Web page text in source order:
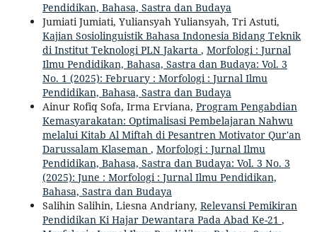
Pendidikan, Bahasa, Sastra dan Budaya
Jumiati Jumiati, Yuliansyah Yuliansyah, Tri Astuti,
Kajian Sosiolinguistik Bahasa Indonesia Bidang Teknik
di Institut Teknologi PLN Jakarta , Morfologi : Jurnal
Ilmu Pendidikan, Bahasa, Sastra dan Budaya: Vol. 3
No. 1 (2025): February : Morfologi : Jurnal Ilmu
Pendidikan, Bahasa, Sastra dan Budaya
Ainur Rofiq Sofa, Irma Erviana, Program Pengabdian
Kemasyarakatan: Optimalisasi Pembelajaran Nahwu
melalui Kitab Al Miftah di Pesantren Motivator Qur'an
Darussalam Klaseman , Morfologi : Jurnal Ilmu
Pendidikan, Bahasa, Sastra dan Budaya: Vol. 3 No. 3
(2025): June : Morfologi : Jurnal Ilmu Pendidikan,
Bahasa, Sastra dan Budaya
Salihin Salihin, Liesna Andriany, Relevansi Pemikiran
Pendidikan Ki Hajar Dewantara Pada Abad Ke-21 ,